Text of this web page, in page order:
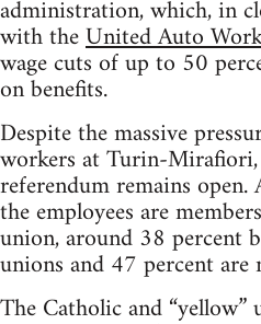
administration, which, in
with theUnited Auto
wage cuts of up to 50
on benefits.
Despite the massive
workers at Turin-
referendum remains
the employees are
union, around 38 percent
unions and 47 percent
The Catholic and